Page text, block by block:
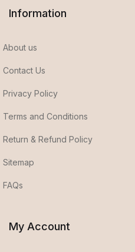
Information
About us
Contact Us
Privacy Policy
Terms and Conditions
Return & Refund Policy
Sitemap
FAQs
My Account